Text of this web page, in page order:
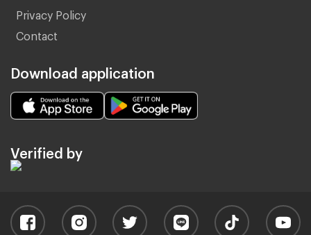
Privacy Policy
Contact
Download application
Verified by